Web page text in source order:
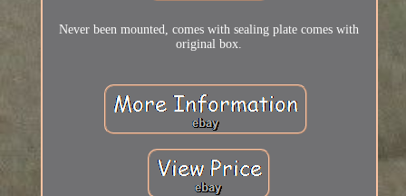
Never been mounted, comes with sealing plate comes with
original box.